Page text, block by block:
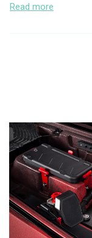
Read more